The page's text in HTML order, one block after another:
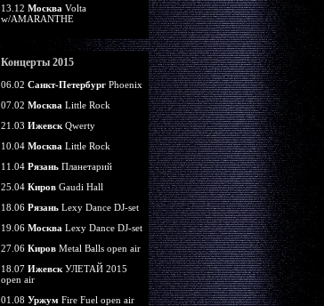
13.12 Москва Volta
w/AMARANTHE
Концерты 2015
06.02 Санкт-ПетербургPhoenix
07.02 Москва Little Rock
21.03 ИжевскQwerty
10.04 Москва Little Rock
11.04 РязаньПланетарий
25.04 КировGaudi Hall
18.06 РязаньLexy Dance DJ-set
19.06 Москва Lexy Dance DJ-set
27.06 КировMetal Balls open air
18.07 ИжевскУЛЕТАЙ 2015
open air
01.08 Уржум Fire Fuel open air